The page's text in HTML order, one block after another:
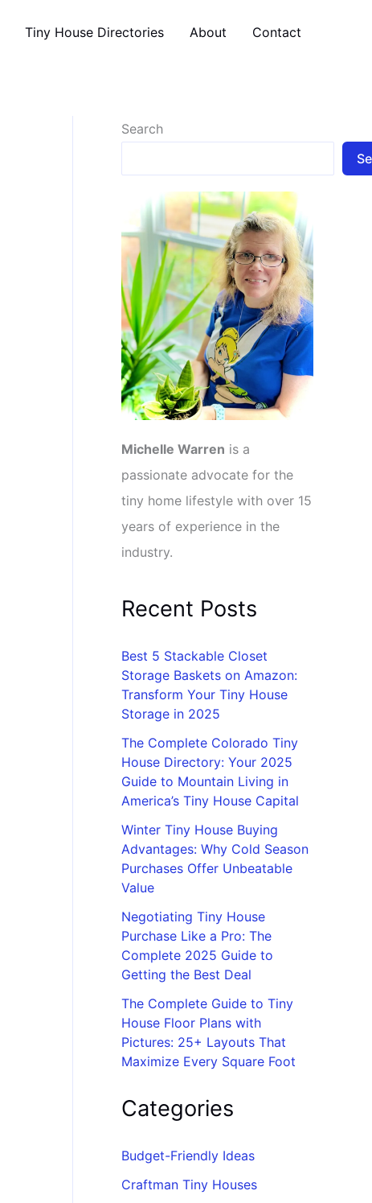
Tiny House Directories About Contact
Search
Michelle Warren is a
passionate advocate for the
tiny home lifestyle with over 15
years of experience in the
industry.
Recent Posts
Best 5 Stackable Closet
Storage Baskets on Amazon:
Transform Your Tiny House
Storage in 2025
The Complete Colorado Tiny
House Directory: Your 2025
Guide to Mountain Living in
America’s Tiny House Capital
Winter Tiny House Buying
Advantages: Why Cold Season
Purchases Offer Unbeatable
Value
Negotiating Tiny House
Purchase Like a Pro: The
Complete 2025 Guide to
Getting the Best Deal
The Complete Guide to Tiny
House Floor Plans with
Pictures: 25+ Layouts That
Maximize Every Square Foot
Categories
Budget-Friendly Ideas
Craftman Tiny Houses